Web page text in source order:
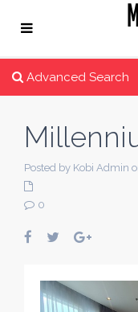
Advanced Search
Posted by Kobi Admin
0